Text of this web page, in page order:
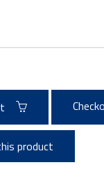
product